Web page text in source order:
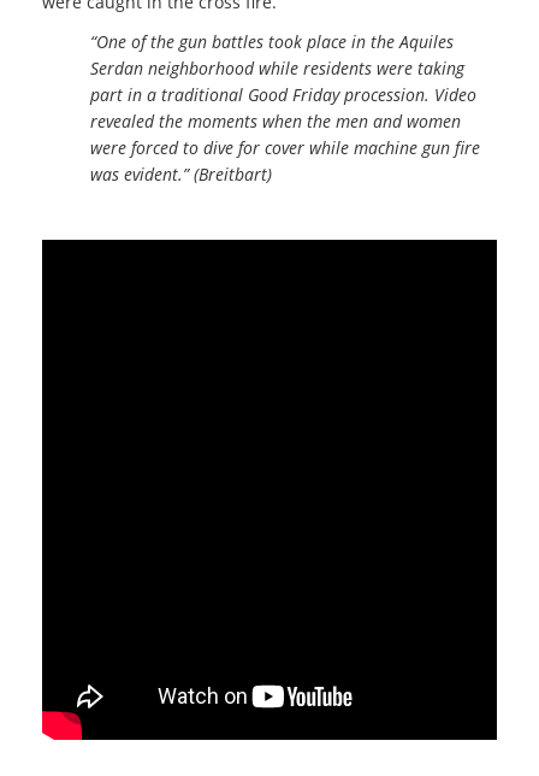
“One of the gun battles took place in the Aquiles
Serdan neighborhood while residents were taking
part in a traditional Good Friday procession. Video
revealed the moments when the men and women
were forced to dive for cover while machine gun fire
was evident.” (Breitbart)